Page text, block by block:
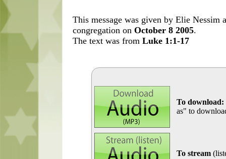
This message was given by Elie
congregation onOctober 8 2005.
The text was fromLuke 1:1-17
To download:
as" to
To stream